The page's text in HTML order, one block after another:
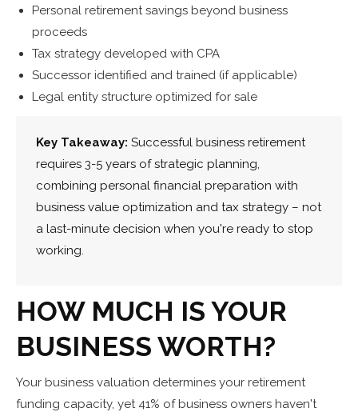
Personal retirement savings beyond business
proceeds
Tax strategy developed with CPA
Successor identified and trained (if applicable)
Legal entity structure optimized for sale
Key Takeaway: Successful business retirement
requires 3-5 years of strategic planning,
combining personal financial preparation with
business value optimization and tax strategy – not
a last-minute decision when you're ready to stop
working.
HOW MUCH IS YOUR
BUSINESS WORTH?
Your business valuation determines your retirement
funding capacity, yet 41% of business owners haven't